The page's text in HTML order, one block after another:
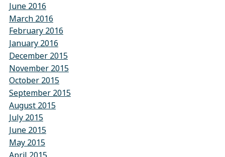
June 2016
March 2016
February 2016
January 2016
December 2015
November 2015
October 2015
September 2015
August 2015
July 2015
June 2015
May 2015